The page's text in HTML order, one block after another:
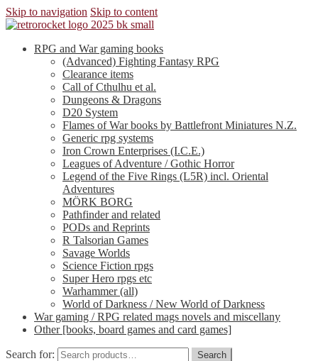
Skip to navigation Skip to content
RPG and War gaming books
(Advanced) Fighting Fantasy RPG
Clearance items
Call of Cthulhu et al.
Dungeons & Dragons
D20 System
Flames of War books by Battlefront Miniatures N.Z.
Generic rpg systems
Iron Crown Enterprises (I.C.E.)
Leagues of Adventure / Gothic Horror
Legend of the Five Rings (L5R) incl. Oriental
Adventures
MÖRK BORG
Pathfinder and related
PODs and Reprints
R Talsorian Games
Savage Worlds
Science Fiction rpgs
Super Hero rpgs etc
Warhammer (all)
World of Darkness / New World of Darkness
War gaming / RPG related mags novels and miscellany
Other [books, board games and card games]
Search for:
Search